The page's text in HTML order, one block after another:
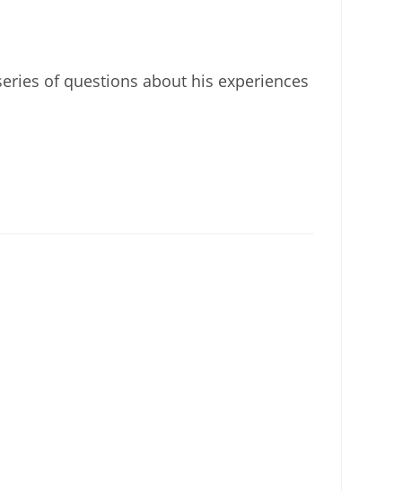
of questions about his experiences